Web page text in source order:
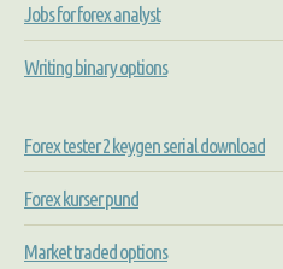
Jobs for forex analyst
Writing binary options
Forex tester 2 keygen serial download
Forex kurser pund
Market traded options